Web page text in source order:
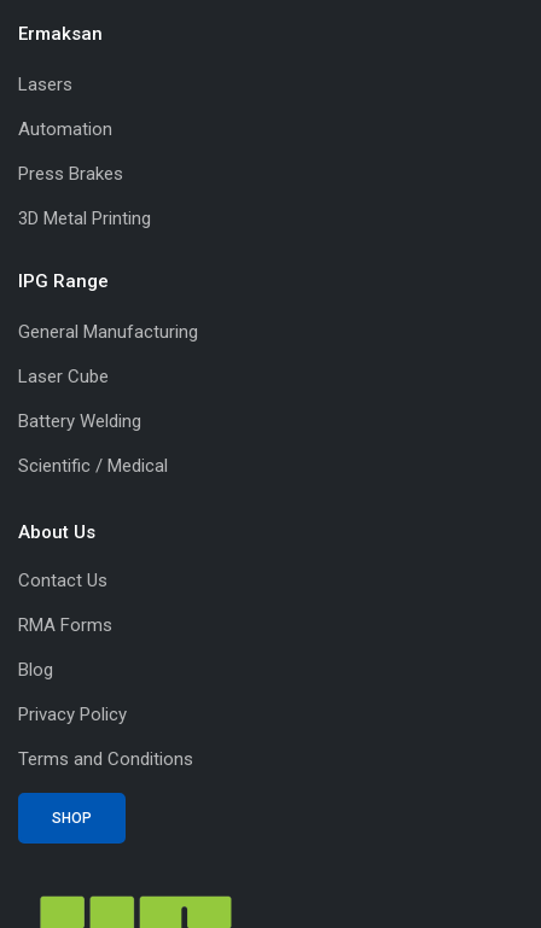
Ermaksan
Lasers
Automation
Press Brakes
3D Metal Printing
IPG Range
General Manufacturing
Laser Cube
Battery Welding
Scientific / Medical
About Us
Contact Us
RMA Forms
Blog
Privacy Policy
Terms and Conditions
SHOP